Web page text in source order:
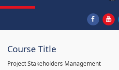
Course Title
Project Stakeholders Management